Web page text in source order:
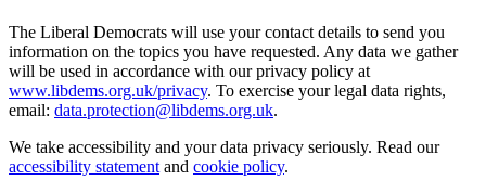
The Liberal Democrats will use your contact details to send you
information on the topics you have requested. Any data we gather
will be used in accordance with our privacy policy at
www.libdems.org.uk/privacy. To exercise your legal data rights,
email: data.protection@libdems.org.uk.
We take accessibility and your data privacy seriously. Read our
accessibility statement and cookie policy.